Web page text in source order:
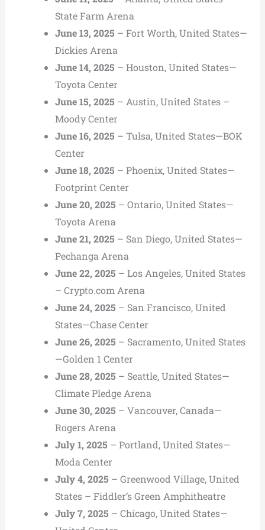
State Farm Arena
June 13, 2025 – Fort Worth, United States—
Dickies Arena
June 14, 2025 – Houston, United States—
Toyota Center
June 15, 2025 – Austin, United States –
Moody Center
June 16, 2025 – Tulsa, United States—BOK
Center
June 18, 2025 – Phoenix, United States—
Footprint Center
June 20, 2025 – Ontario, United States—
Toyota Arena
June 21, 2025 – San Diego, United States—
Pechanga Arena
June 22, 2025 – Los Angeles, United States
– Crypto.com Arena
June 24, 2025 – San Francisco, United
States—Chase Center
June 26, 2025 – Sacramento, United States
—Golden 1 Center
June 28, 2025 – Seattle, United States—
Climate Pledge Arena
June 30, 2025 – Vancouver, Canada—
Rogers Arena
July 1, 2025 – Portland, United States—
Moda Center
July 4, 2025 – Greenwood Village, United
States – Fiddler’s Green Amphitheatre
July 7, 2025 – Chicago, United States—